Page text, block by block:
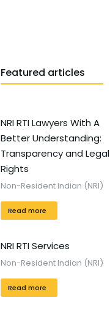
Featured articles
NRI RTI Lawyers With A
Better Understanding:
Transparency and Legal
Rights
Non-Resident Indian (NRI)
Read more
NRI RTI Services
Non-Resident Indian (NRI)
Read more